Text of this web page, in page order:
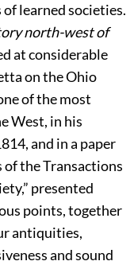
learned societies.
north-west of
at considerable
on the Ohio
of the most
West, in his
and in a paper
the Transactions
presented
points, together
antiquities,
and sound